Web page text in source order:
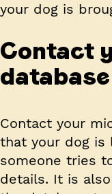
your dog is
Contact
Contact your
that your dog is
someone tries
details. It is